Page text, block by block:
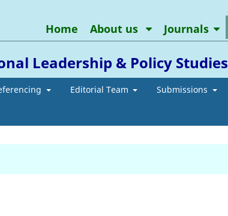
Leadership & Policy Studies
Editorial Team Submissions
Home About us Journals